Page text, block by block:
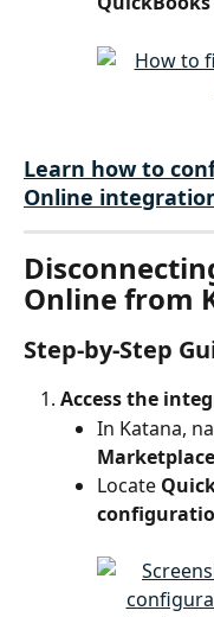
Learn how to
Online
Online from
Step-by-Step
Access the
In Katana,
Marketplace
Locate